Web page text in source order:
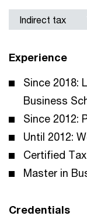
Indirect tax
Experience
Since 2018:
Business
Since 2012:
Until 2012:
Certified
Master in
Credentials